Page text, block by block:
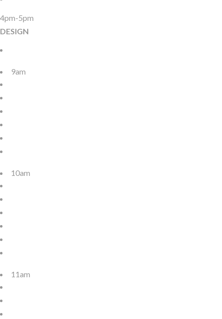
4pm-5pm
DESIGN
9am
10am
11am